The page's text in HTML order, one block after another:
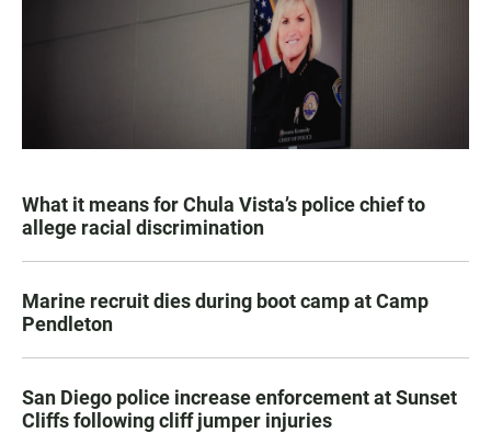
What it means for Chula Vista’s police chief to
allege racial discrimination
Marine recruit dies during boot camp at Camp
Pendleton
San Diego police increase enforcement at Sunset
Cliffs following cliff jumper injuries